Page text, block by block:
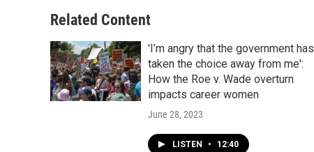
Related Content
'I’m angry that the government has
taken the choice away from me':
How the Roe v. Wade overturn
impacts career women
June 28, 2023
LISTEN • 12:40